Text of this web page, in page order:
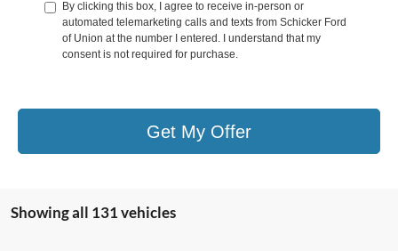
By clicking this box, I agree to receive in-person or
automated telemarketing calls and texts from Schicker Ford
of Union at the number I entered. I understand that my
consent is not required for purchase.
Get My Offer
Showing all 131 vehicles